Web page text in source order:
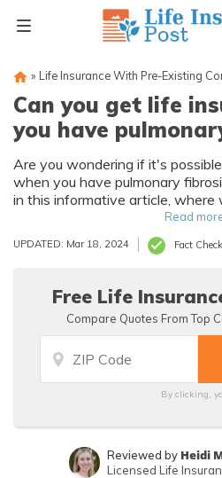
» Life Insurance With Pre-Existing
Can you get life
you have
Are you wondering if it's
when you have pulmonary
in this informative article, where
available for individuals with this
Read
UPDATED: Mar 18, 2024 Fact
Free Life
Compare Quotes From Top
By clicking,
Reviewed by Heidi
Licensed Life